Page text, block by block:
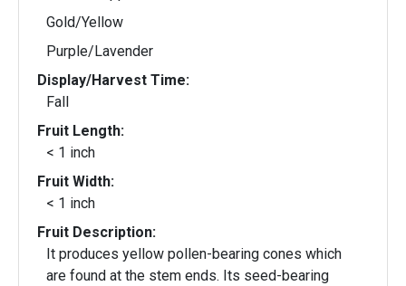
Gold/Yellow
Purple/Lavender
Display/Harvest Time:
Fall
Fruit Length:
< 1 inch
Fruit Width:
< 1 inch
Fruit Description:
It produces yellow pollen-bearing cones which
are found at the stem ends. Its seed-bearing